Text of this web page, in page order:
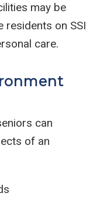
may be
residents on SSI
care.
can
of an